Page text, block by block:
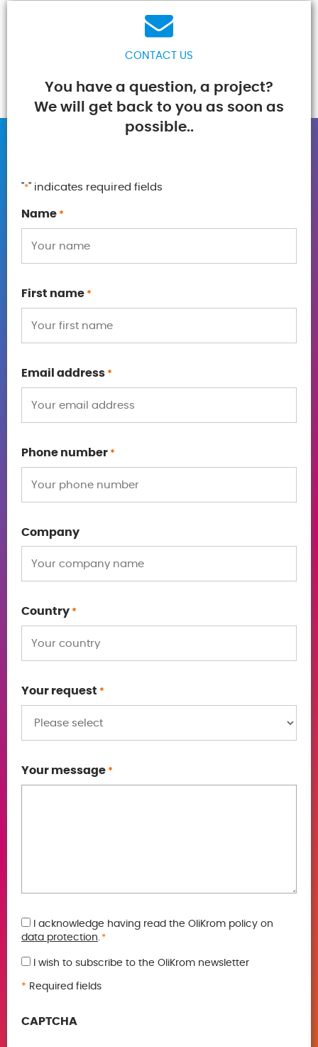
CONTACT US
You have a question, a project?
We will get back to you as soon as
possible..
"*" indicates required fields
Name *
First name *
Email address *
Phone number *
Company
Country *
Your request *
Your message *
GDPR
*
I acknowledge having read the OliKrom policy on
data protection. *
I wish to subscribe to the OliKrom newsletter
* Required fields
CAPTCHA